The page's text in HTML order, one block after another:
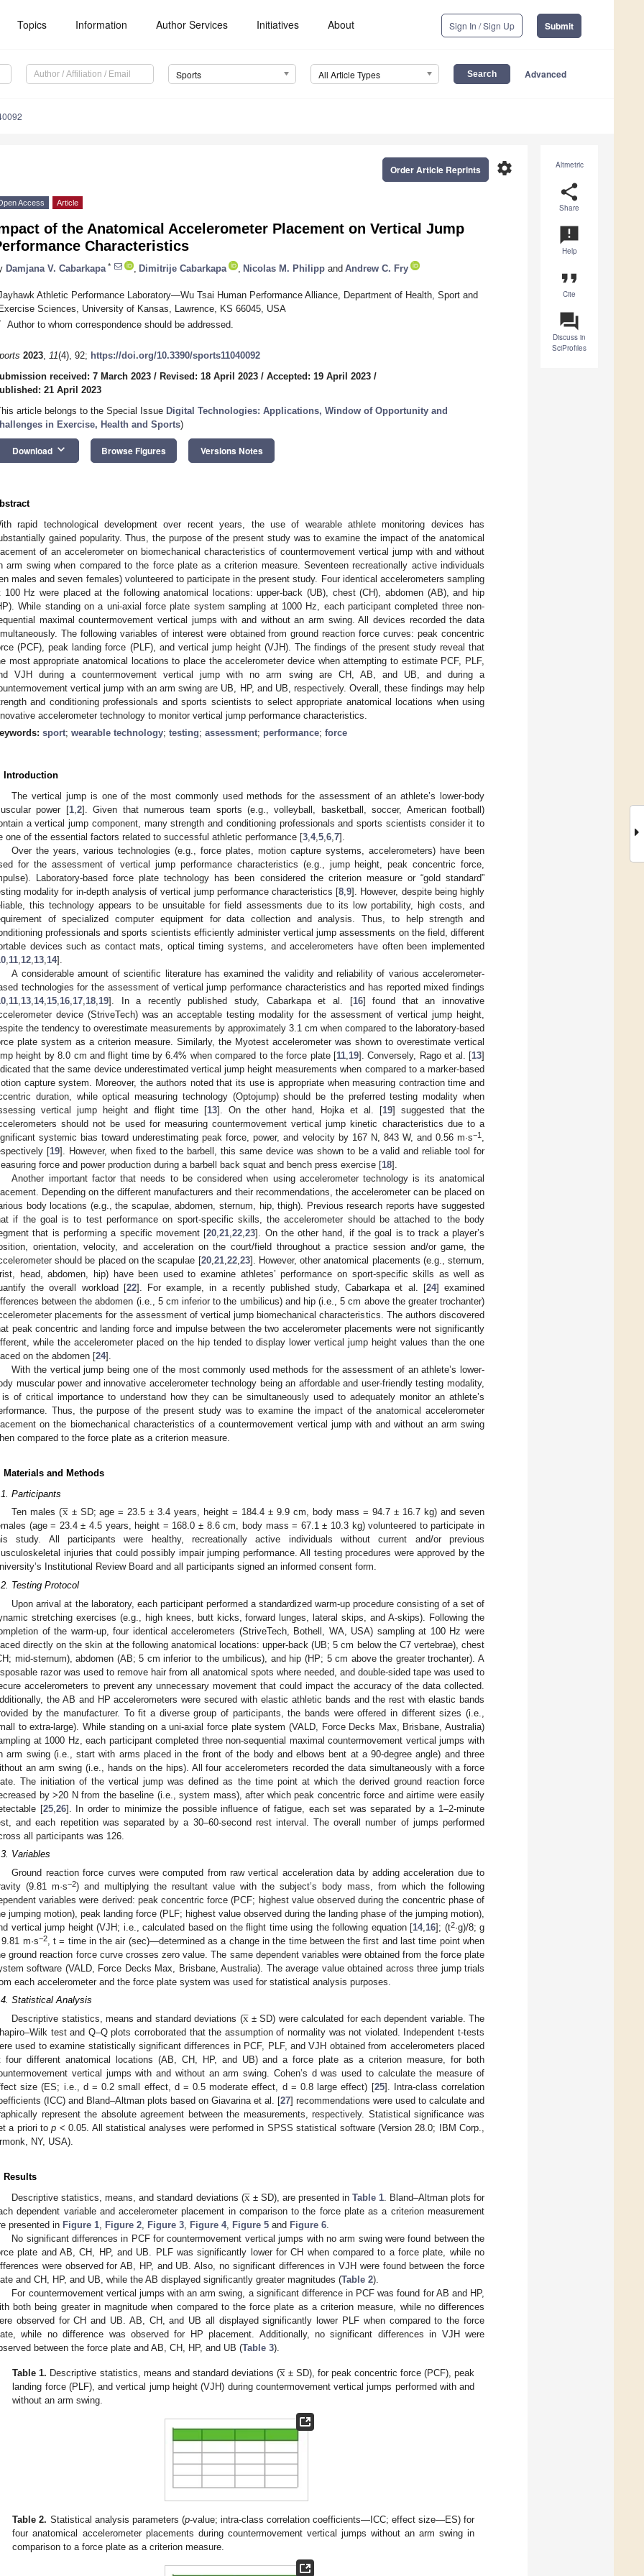
Topics Information Author Services Initiatives About Sign In / Sign Up Submit
Sports All Article Types Advanced
Altmetric
share
Share
announcement
Help
format_quote
Cite
question_answer
Discuss in
SciProfiles
settings
Order Article Reprints
Access Article
of the Anatomical Accelerometer Placement on Vertical Jump
Characteristics
Damjana V. Cabarkapa * Dimitrije Cabarkapa Nicolas M. Philipp and Andrew C. Fry
Athletic Performance Laboratory—Wu Tsai Human Performance Alliance, Department of Health, Sport and
Sciences, University of Kansas, Lawrence, KS 66045, USA
Author to whom correspondence should be addressed.
2023, 11(4), 92; https://doi.org/10.3390/sports11040092
received: 7 March 2023 / Revised: 18 April 2023 / Accepted: 19 April 2023 /
21 April 2023
article belongs to the Special Issue Digital Technologies: Applications, Window of Opportunity and
in Exercise, Health and Sports)
Download keyboard_arrow_down Browse Figures Versions Notes
rapid technological development over recent years, the use of wearable athlete monitoring devices has
gained popularity. Thus, the purpose of the present study was to examine the impact of the anatomical
of an accelerometer on biomechanical characteristics of countermovement vertical jump with and without
arm swing when compared to the force plate as a criterion measure. Seventeen recreationally active individuals
males and seven females) volunteered to participate in the present study. Four identical accelerometers sampling
100 Hz were placed at the following anatomical locations: upper-back (UB), chest (CH), abdomen (AB), and hip
While standing on a uni-axial force plate system sampling at 1000 Hz, each participant completed three non-
maximal countermovement vertical jumps with and without an arm swing. All devices recorded the data
The following variables of interest were obtained from ground reaction force curves: peak concentric
(PCF), peak landing force (PLF), and vertical jump height (VJH). The findings of the present study reveal that
most appropriate anatomical locations to place the accelerometer device when attempting to estimate PCF, PLF,
VJH during a countermovement vertical jump with no arm swing are CH, AB, and UB, and during a
vertical jump with an arm swing are UB, HP, and UB, respectively. Overall, these findings may help
and conditioning professionals and sports scientists to select appropriate anatomical locations when using
accelerometer technology to monitor vertical jump performance characteristics.
sport; wearable technology; testing; assessment; performance; force
Introduction
The vertical jump is one of the most commonly used methods for the assessment of an athlete’s lower-body
power [1, 2]. Given that numerous team sports (e.g., volleyball, basketball, soccer, American football)
a vertical jump component, many strength and conditioning professionals and sports scientists consider it to
one of the essential factors related to successful athletic performance [3 4, 5 6 7].
Over the years, various technologies (e.g., force plates, motion capture systems, accelerometers) have been
for the assessment of vertical jump performance characteristics (e.g., jump height, peak concentric force,
Laboratory-based force plate technology has been considered the criterion measure or “gold standard”
modality for in-depth analysis of vertical jump performance characteristics [8 ,9]. However, despite being highly
this technology appears to be unsuitable for field assessments due to its low portability, high costs, and
of specialized computer equipment for data collection and analysis. Thus, to help strength and
professionals and sports scientists efficiently administer vertical jump assessments on the field, different
devices such as contact mats, optical timing systems, and accelerometers have often been implemented
11 12 13 14].
A considerable amount of scientific literature has examined the validity and reliability of various accelerometer-
technologies for the assessment of vertical jump performance characteristics and has reported mixed findings
11 13 14, 15 16 17 18 19]. In a recently published study, Cabarkapa et al. [16] found that an innovative
device (StriveTech) was an acceptable testing modality for the assessment of vertical jump height,
the tendency to overestimate measurements by approximately 3.1 cm when compared to the laboratory-based
plate system as a criterion measure. Similarly, the Myotest accelerometer was shown to overestimate vertical
height by 8.0 cm and flight time by 6.4% when compared to the force plate [11 19]. Conversely, Rago et al. [13]
that the same device underestimated vertical jump height measurements when compared to a marker-based
capture system. Moreover, the authors noted that its use is appropriate when measuring contraction time and
duration, while optical measuring technology (Optojump) should be the preferred testing modality when
vertical jump height and flight time [13]. On the other hand, Hojka et al. [19] suggested that the
should not be used for measuring countermovement vertical jump kinetic characteristics due to a
systemic bias toward underestimating peak force, power, and velocity by 167 N, 843 W, and 0.56 m·s−1
[19]. However, when fixed to the barbell, this same device was shown to be a valid and reliable tool for
force and power production during a barbell back squat and bench press exercise [18].
Another important factor that needs to be considered when using accelerometer technology is its anatomical
Depending on the different manufacturers and their recommendations, the accelerometer can be placed on
body locations (e.g., the scapulae, abdomen, sternum, hip, thigh). Previous research reports have suggested
if the goal is to test performance on sport-specific skills, the accelerometer should be attached to the body
that is performing a specific movement [20 ,21 ,22 ,23]. On the other hand, if the goal is to track a player’s
orientation, velocity, and acceleration on the court/field throughout a practice session and/or game, the
should be placed on the scapulae [20, 21, 22, 23]. However, other anatomical placements (e.g., sternum,
head, abdomen, hip) have been used to examine athletes’ performance on sport-specific skills as well as
the overall workload [22]. For example, in a recently published study, Cabarkapa et al. [24] examined
between the abdomen (i.e., 5 cm inferior to the umbilicus) and hip (i.e., 5 cm above the greater trochanter)
placements for the assessment of vertical jump biomechanical characteristics. The authors discovered
peak concentric and landing force and impulse between the two accelerometer placements were not significantly
while the accelerometer placed on the hip tended to display lower vertical jump height values than the one
on the abdomen [24].
With the vertical jump being one of the most commonly used methods for the assessment of an athlete’s lower-
muscular power and innovative accelerometer technology being an affordable and user-friendly testing modality,
of critical importance to understand how they can be simultaneously used to adequately monitor an athlete’s
Thus, the purpose of the present study was to examine the impact of the anatomical accelerometer
on the biomechanical characteristics of a countermovement vertical jump with and without an arm swing
compared to the force plate as a criterion measure.
Materials and Methods
Participants
Ten males (x

± SD; age = 23.5 ± 3.4 years, height = 184.4 ± 9.9 cm, body mass = 94.7 ± 16.7 kg) and seven
(age = 23.4 ± 4.5 years, height = 168.0 ± 8.6 cm, body mass = 67.1 ± 10.3 kg) volunteered to participate in
study. All participants were healthy, recreationally active individuals without current and/or previous
injuries that could possibly impair jumping performance. All testing procedures were approved by the
Institutional Review Board and all participants signed an informed consent form.
Testing Protocol
Upon arrival at the laboratory, each participant performed a standardized warm-up procedure consisting of a set of
stretching exercises (e.g., high knees, butt kicks, forward lunges, lateral skips, and A-skips). Following the
of the warm-up, four identical accelerometers (StriveTech, Bothell, WA, USA) sampling at 100 Hz were
directly on the skin at the following anatomical locations: upper-back (UB; 5 cm below the C7 vertebrae), chest
mid-sternum), abdomen (AB; 5 cm inferior to the umbilicus), and hip (HP; 5 cm above the greater trochanter). A
razor was used to remove hair from all anatomical spots where needed, and double-sided tape was used to
accelerometers to prevent any unnecessary movement that could impact the accuracy of the data collected.
the AB and HP accelerometers were secured with elastic athletic bands and the rest with elastic bands
by the manufacturer. To fit a diverse group of participants, the bands were offered in different sizes (i.e.,
to extra-large). While standing on a uni-axial force plate system (VALD, Force Decks Max, Brisbane, Australia)
at 1000 Hz, each participant completed three non-sequential maximal countermovement vertical jumps with
arm swing (i.e., start with arms placed in the front of the body and elbows bent at a 90-degree angle) and three
an arm swing (i.e., hands on the hips). All four accelerometers recorded the data simultaneously with a force
The initiation of the vertical jump was defined as the time point at which the derived ground reaction force
by >20 N from the baseline (i.e., system mass), after which peak concentric force and airtime were easily
[25, 26]. In order to minimize the possible influence of fatigue, each set was separated by a 1–2-minute
and each repetition was separated by a 30–60-second rest interval. The overall number of jumps performed
all participants was 126.
Variables
Ground reaction force curves were computed from raw vertical acceleration data by adding acceleration due to
(9.81 m·s−2) and multiplying the resultant value with the subject’s body mass, from which the following
variables were derived: peak concentric force (PCF; highest value observed during the concentric phase of
jumping motion), peak landing force (PLF; highest value observed during the landing phase of the jumping motion),
vertical jump height (VJH; i.e., calculated based on the flight time using the following equation [14, 16]; (t2·g)/8; g
m·s−2, t = time in the air (sec)—determined as a change in the time between the first and last time point when
ground reaction force curve crosses zero value. The same dependent variables were obtained from the force plate
software (VALD, Force Decks Max, Brisbane, Australia). The average value obtained across three jump trials
each accelerometer and the force plate system was used for statistical analysis purposes.
Statistical Analysis
Descriptive statistics, means and standard deviations (x

± SD) were calculated for each dependent variable. The
test and Q–Q plots corroborated that the assumption of normality was not violated. Independent t-tests
used to examine statistically significant differences in PCF, PLF, and VJH obtained from accelerometers placed
four different anatomical locations (AB, CH, HP, and UB) and a force plate as a criterion measure, for both
vertical jumps with and without an arm swing. Cohen’s d was used to calculate the measure of
size (ES; i.e., d = 0.2 small effect, d = 0.5 moderate effect, d = 0.8 large effect) [25]. Intra-class correlation
(ICC) and Bland–Altman plots based on Giavarina et al. [27] recommendations were used to calculate and
represent the absolute agreement between the measurements, respectively. Statistical significance was
a priori top < 0.05. All statistical analyses were performed in SPSS statistical software (Version 28.0; IBM Corp.,
NY, USA).
Results
Descriptive statistics, means, and standard deviations (x

± SD), are presented in Table 1. Bland–Altman plots for
dependent variable and accelerometer placement in comparison to the force plate as a criterion measurement
presented in Figure 1 Figure 2 Figure 3 Figure 4, Figure 5 and Figure 6
No significant differences in PCF for countermovement vertical jumps with no arm swing were found between the
plate and AB, CH, HP, and UB. PLF was significantly lower for CH when compared to a force plate, while no
were observed for AB, HP, and UB. Also, no significant differences in VJH were found between the force
and CH, HP, and UB, while the AB displayed significantly greater magnitudes (Table 2).
For countermovement vertical jumps with an arm swing, a significant difference in PCF was found for AB and HP,
both being greater in magnitude when compared to the force plate as a criterion measure, while no differences
observed for CH and UB. AB, CH, and UB all displayed significantly lower PLF when compared to the force
while no difference was observed for HP placement. Additionally, no significant differences in VJH were
between the force plate and AB, CH, HP, and UB (Table 3).
Table 1. Descriptive statistics, means and standard deviations (x

± SD), for peak concentric force (PCF), peak
landing force (PLF), and vertical jump height (VJH) during countermovement vertical jumps performed with and
without an arm swing.
Table 2. Statistical analysis parameters (p-value; intra-class correlation coefficients—ICC; effect size—ES) for
four anatomical accelerometer placements during countermovement vertical jumps without an arm swing in
comparison to a force plate as a criterion measure.